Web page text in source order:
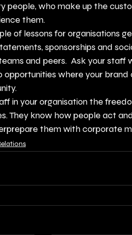
people, who make up the
them.
of lessons for organisations
sponsorships and
and peers.  Ask your
opportunities where your
in your organisation the
They know how people act
them with corporate